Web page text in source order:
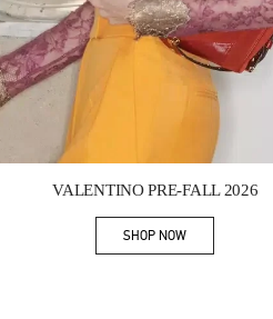
VALENTINO PRE-FALL 2026
SHOP NOWLink Opens in New Tab